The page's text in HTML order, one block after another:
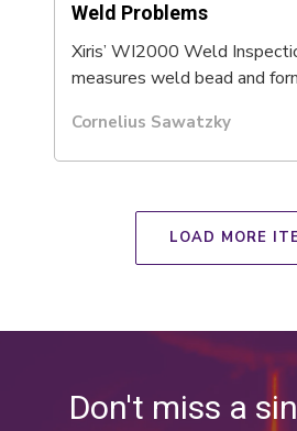
Weld Problems
Xiris’ WI2000 Weld
measures weld bead and
Cornelius Sawatzky
LOAD MORE
Don't miss a